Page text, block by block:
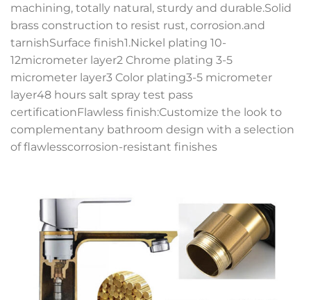
machining, totally natural, sturdy and durable.Solid
brass construction to resist rust, corrosion.and
tarnishSurface finish1.Nickel plating 10-
12micrometer layer2 Chrome plating 3-5
micrometer layer3 Color plating3-5 micrometer
layer48 hours salt spray test pass
certificationFlawless finish:Customize the look to
complementany bathroom design with a selection
of flawlesscorrosion-resistant finishes